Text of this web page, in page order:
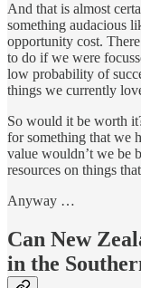
And that is almost
something audacious
opportunity cost.
to do if we were
low probability of
things we currently
So would it be worth
for something that we
value wouldn’t we be
resources on things
Anyway …
Can New
in the